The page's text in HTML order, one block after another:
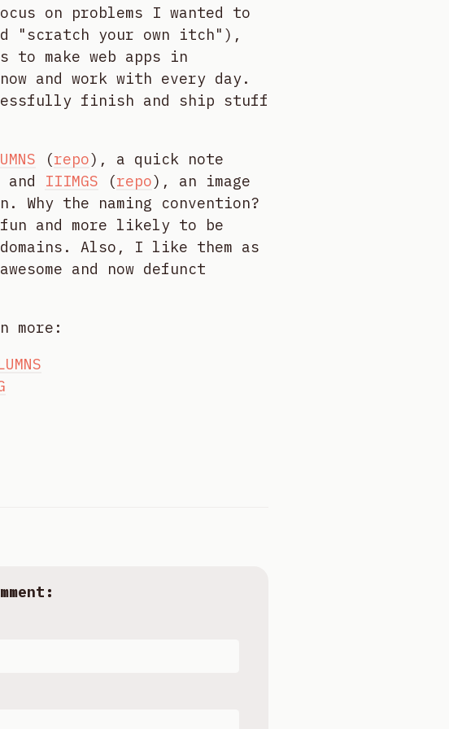
on problems I wanted to
"scratch your own itch"),
make web apps in
and work with every day.
finish and ship stuff
(repo), a quick note
IIIMGS (repo), an image
Why the naming convention?
and more likely to be
Also, I like them as
and now defunct
more: